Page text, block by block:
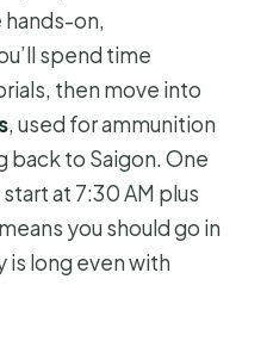
on,
spend time
then move into
, used for ammunition
back to Saigon. One
at 7:30 AM plus
you should go in
is long even with